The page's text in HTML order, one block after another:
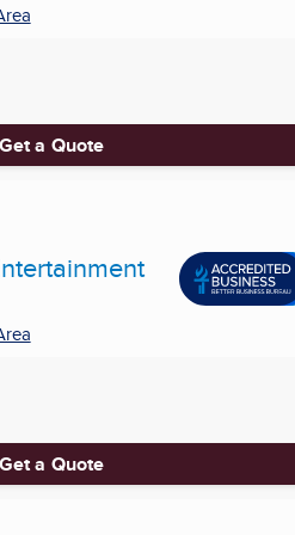
Get a Quote
Get a Quote